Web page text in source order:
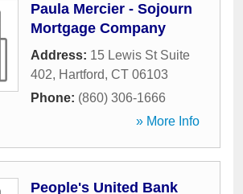
Paula Mercier - Sojourn
Mortgage Company
Address: 15 Lewis St Suite
402, Hartford, CT 06103
Phone: (860) 306-1666
» More Info
People's United Bank